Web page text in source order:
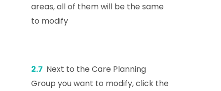
areas, all of them will be the same
to modify
2.7 Next to the Care Planning
Group you want to modify, click the